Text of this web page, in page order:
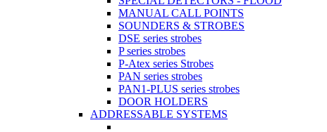
MANUAL CALL POINTS
SOUNDERS & STROBES
DSE series strobes
P series strobes
P-Atex series Strobes
PAN series strobes
PAN1-PLUS series strobes
DOOR HOLDERS
ADDRESSABLE SYSTEMS